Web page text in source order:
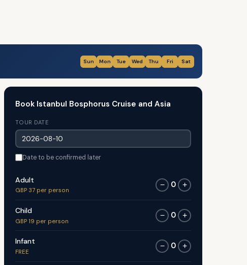
Sun Mon Tue Wed Thu Fri Sat
Book Istanbul Bosphorus Cruise and Asia
TOUR DATE
Date to be confirmed later
Adult
GBP 37 per person
− 0 +
Child
GBP 19 per person
− 0 +
Infant
FREE
− 0 +